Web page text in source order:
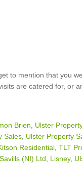
to mention that you
are catered for, or
Brien Ulster
Sales Ulster Property
Residential TLT
Savills (NI) Ltd Lisney,